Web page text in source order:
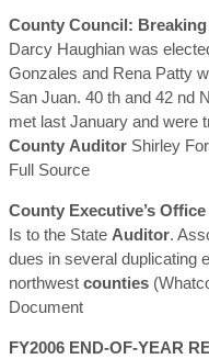
County Council: Breaking
Darcy Haughian was
Gonzales and Rena Patty
San Juan. 40 th and 42 nd
met last January and were
County Auditor Shirley
Full Source
County Executive’s Office
Is to the State Auditor.
dues in several duplicating
northwest counties
Document
FY2006 END-OF-YEAR